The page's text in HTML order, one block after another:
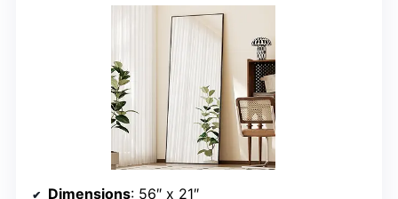
Dimensions: 56″ x 21″